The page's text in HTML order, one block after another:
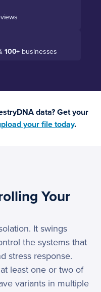
100+ businesses
data? Get your
your file today.
Your
It swings
the systems that
stress response.
least one or two of
variants in multiple